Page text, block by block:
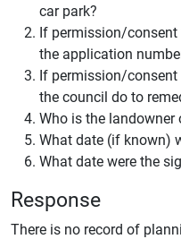
car park?
If permission/
the application
If permission/
the council do to
Who is the landowner
What date (if known)
What date were the
Response
There is no record of